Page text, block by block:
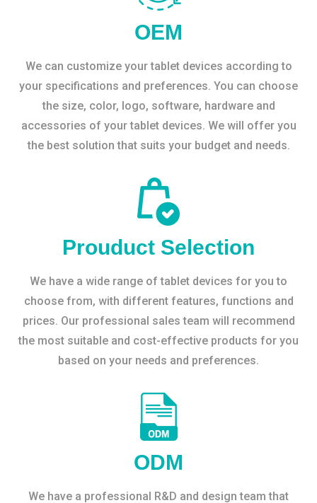
OEM
We can customize your tablet devices according to
your specifications and preferences. You can choose
the size, color, logo, software, hardware and
accessories of your tablet devices. We will offer you
the best solution that suits your budget and needs.
Prouduct Selection
We have a wide range of tablet devices for you to
choose from, with different features, functions and
prices. Our professional sales team will recommend
the most suitable and cost-effective products for you
based on your needs and preferences.
ODM
We have a professional R&D and design team that